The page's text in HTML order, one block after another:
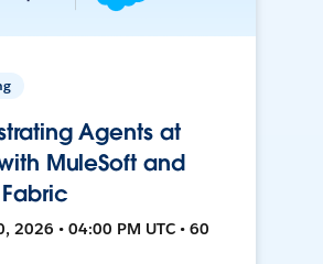
Agents at
MuleSoft and
2026 • 04:00 PM UTC • 60